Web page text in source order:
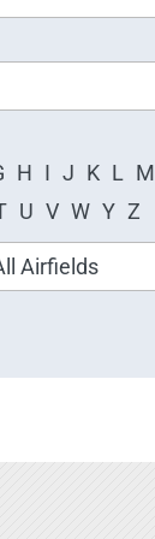
H I J K L M
U V W Y Z
Airfields